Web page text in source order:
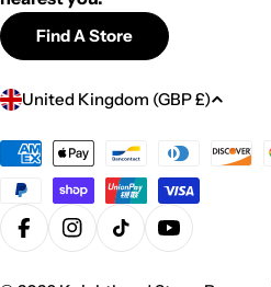
Find A Store
C
u
t
r
United Kingdom (GBP £)
Payment
methods
FacebookInstagram
TikTokYouTube